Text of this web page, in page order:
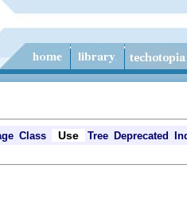
Class Use Tree Deprecated